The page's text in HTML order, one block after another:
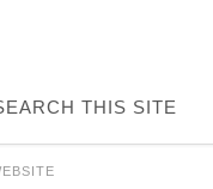
THIS SITE